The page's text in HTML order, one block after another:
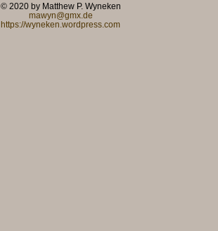
© 2020 by Matthew P. Wyneken
mawyn@gmx.de
https://wyneken.wordpress.com